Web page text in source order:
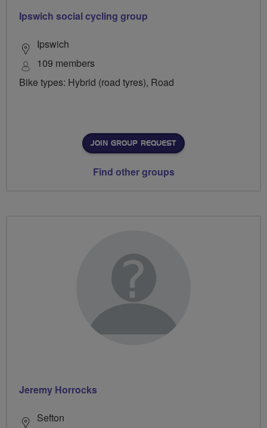
Ipswich social cycling group
Ipswich
109 members
Bike types: Hybrid (road tyres), Road
JOIN GROUP REQUEST
Find other groups
Jeremy Horrocks
Sefton